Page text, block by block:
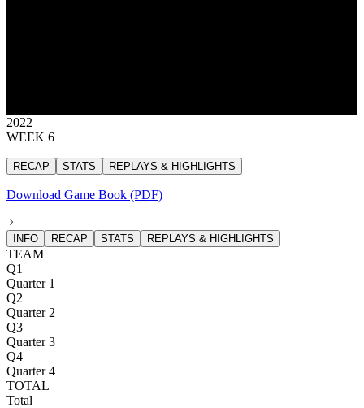
2022
WEEK 6
RECAP STATS REPLAYS & HIGHLIGHTS
Download Game Book (PDF)
INFO RECAP STATS REPLAYS & HIGHLIGHTS
TEAM
Q1
Quarter 1
Q2
Quarter 2
Q3
Quarter 3
Q4
Quarter 4
TOTAL
Total